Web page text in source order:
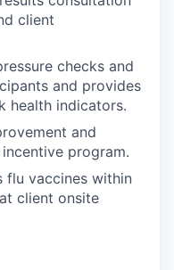
client
checks and
and provides
health indicators.
and
program.
flu vaccines within
client onsite